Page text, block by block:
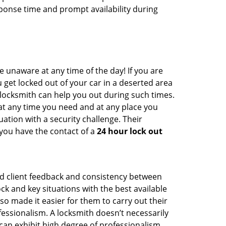
time and prompt availability during
at any time of the day! If you are
locked out of your car in a deserted area
can help you out during such times.
any time you need and at any place you
with a security challenge. Their
have the contact of a 24 hour lock out
feedback and consistency between
and key situations with the best available
made it easier for them to carry out their
A locksmith doesn’t necessarily